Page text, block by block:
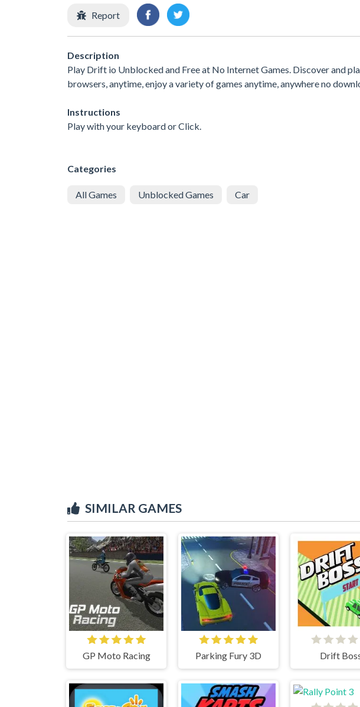
Report
Description
Play Drift io Unblocked and Free at No Internet Games. Discover and
browsers, anytime, enjoy a variety of games anytime, anywhere no
Instructions
Play with your keyboard or Click.
Categories
All Games Unblocked Games Car
SIMILAR GAMES
GP Moto Racing Parking Fury 3D Drift